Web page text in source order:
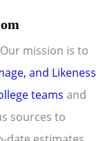
mission is to
and Likeness
teams and
sources to